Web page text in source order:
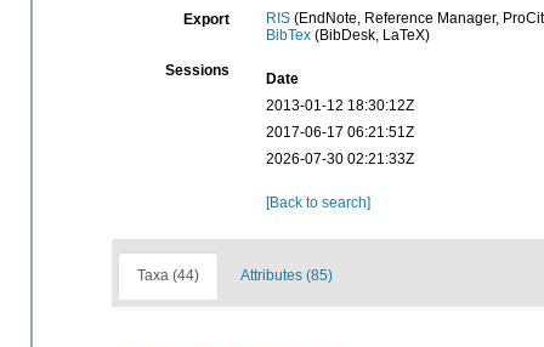
Export RIS(EndNote, Reference Manager,
BibTex(BibDesk, LaTeX)
Sessions
Date
2013-01-12 18:30:12Z
2017-06-17 06:21:51Z
2026-07-30 02:21:33Z
[Back to search]
Taxa (44) Attributes (85)